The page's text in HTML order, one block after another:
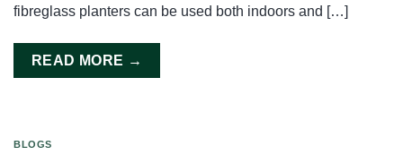
fibreglass planters can be used both indoors and […]
READ MORE →
BLOGS